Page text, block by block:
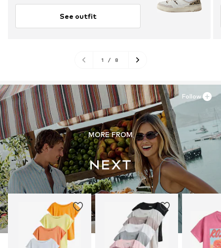
See outfit
1 / 8
MORE FROM
Follow